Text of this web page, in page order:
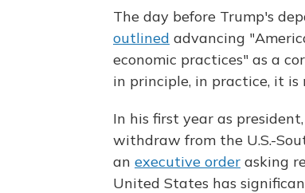
The day before Trump's
outlined advancing
economic practices" as a
in principle, in practice, it
In his first year as
withdraw from the U.S.-
an executive order asking
United States has